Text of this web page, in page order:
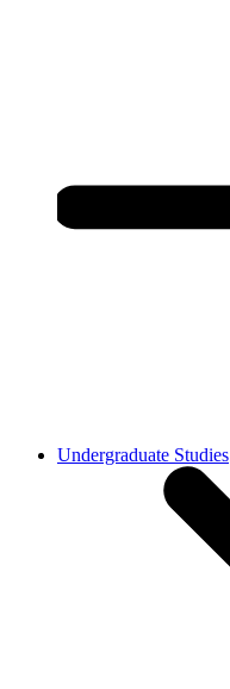
Undergraduate Studies